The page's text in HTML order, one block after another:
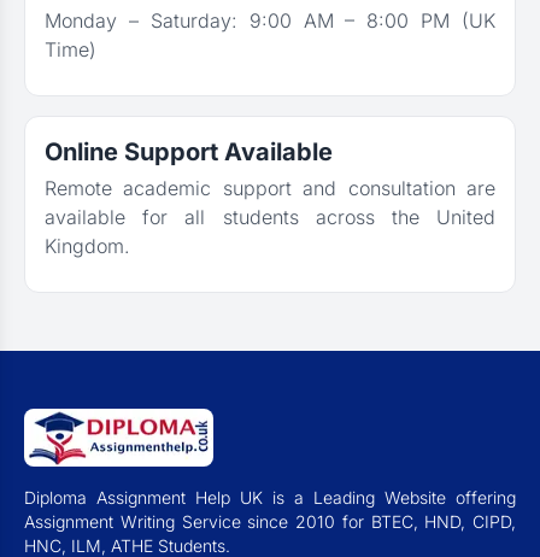
Monday – Saturday: 9:00 AM – 8:00 PM (UK
Time)
Online Support Available
Remote academic support and consultation are
available for all students across the United
Kingdom.
Diploma Assignment Help UK is a Leading Website offering
Assignment Writing Service since 2010 for BTEC, HND, CIPD,
HNC, ILM, ATHE Students.